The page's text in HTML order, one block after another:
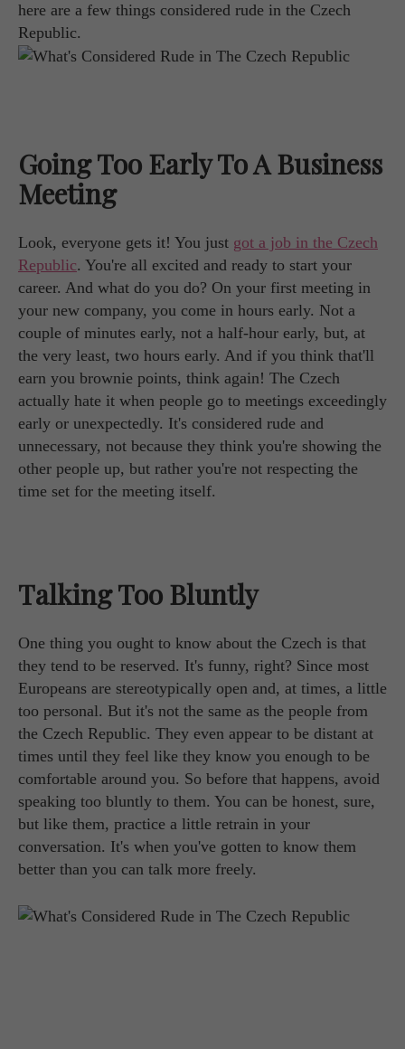
here are a few things considered rude in the Czech
Republic.
Going Too Early To A Business
Meeting
Look, everyone gets it! You just got a job in the Czech
Republic. You're all excited and ready to start your
career. And what do you do? On your first meeting in
your new company, you come in hours early. Not a
couple of minutes early, not a half-hour early, but, at
the very least, two hours early. And if you think that'll
earn you brownie points, think again! The Czech
actually hate it when people go to meetings exceedingly
early or unexpectedly. It's considered rude and
unnecessary, not because they think you're showing the
other people up, but rather you're not respecting the
time set for the meeting itself.
Talking Too Bluntly
One thing you ought to know about the Czech is that
they tend to be reserved. It's funny, right? Since most
Europeans are stereotypically open and, at times, a little
too personal. But it's not the same as the people from
the Czech Republic. They even appear to be distant at
times until they feel like they know you enough to be
comfortable around you. So before that happens, avoid
speaking too bluntly to them. You can be honest, sure,
but like them, practice a little retrain in your
conversation. It's when you've gotten to know them
better than you can talk more freely.